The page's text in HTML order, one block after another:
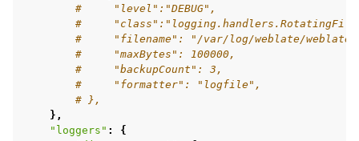
#     "level":"DEBUG",
#
#     "filename": "/var/log/weblate/
#     "maxBytes": 100000,
#     "backupCount": 3,
#     "formatter": "logfile",
# },
},
"loggers" :
{